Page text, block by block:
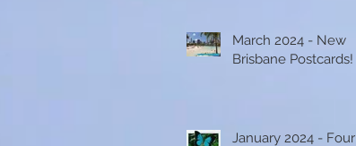
March 2024 - New
Brisbane Postcards!
January 2024 - Four